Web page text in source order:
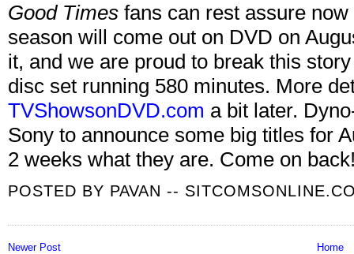
Good Times fans can rest assure
season will come out on DVD on
it, and we are proud to break this
disc set running 580 minutes. More
TVShowsonDVD.com a bit later.
Sony to announce some big titles for
2 weeks what they are. Come on
POSTED BY PAVAN --
Newer Post
Home